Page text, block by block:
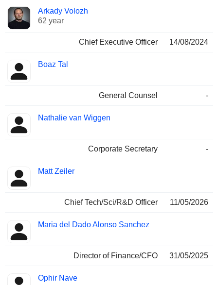
Manager
Positions
held
Arkady Volozh
62 year
Chief Executive Officer 14/08/2024
Boaz Tal
General Counsel -
Nathalie van Wiggen
Corporate Secretary -
Matt Zeiler
Chief Tech/Sci/R&D Officer 11/05/2026
Maria del Dado Alonso Sanchez
Director of Finance/CFO 31/05/2025
Ophir Nave